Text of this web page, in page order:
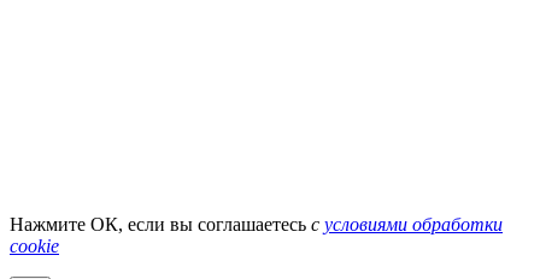
Нажмите ОК, если вы соглашаетесь с условиями обработки
cookie